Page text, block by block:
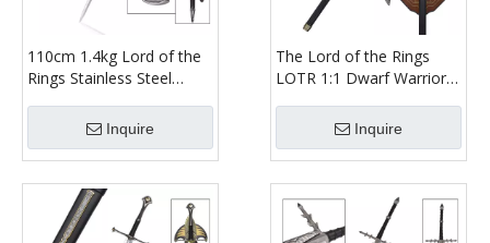
110cm 1.4kg Lord of the
Rings Stainless Steel
LOTR Rings of Power
Galadriel Sword Replica
Inquire
The Lord of the Rings
LOTR 1:1 Dwarf Warrior
Cast Stainless Steel Blade
Bearded Axe for Battle
Inquire